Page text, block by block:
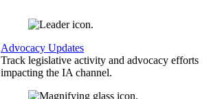
Advocacy Updates
Track legislative activity and advocacy efforts
impacting the IA channel.